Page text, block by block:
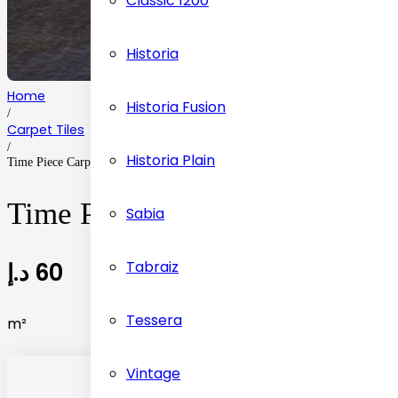
Historia
Historia Fusion
Historia Plain
Sabia
Tabraiz
Tessera
Vintage
Home
/
Carpet Tiles
/
Time Piece Carpet Tiles Flooring
Time Piece Carpet Tiles
60 د.إ
m²